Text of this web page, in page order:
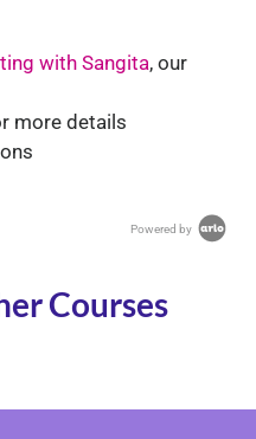
with Sangita, our
more details
Powered by
Courses